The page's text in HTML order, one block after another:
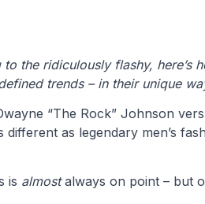
the ridiculously flashy, here’s
trends – in their unique
“The Rock” Johnson
different as legendary men’s
is almostalways on point – but